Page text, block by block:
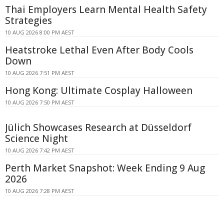
Thai Employers Learn Mental Health Safety
Strategies
10 AUG 2026 8:00 PM AEST
Heatstroke Lethal Even After Body Cools
Down
10 AUG 2026 7:51 PM AEST
Hong Kong: Ultimate Cosplay Halloween
10 AUG 2026 7:50 PM AEST
Jülich Showcases Research at Düsseldorf
Science Night
10 AUG 2026 7:42 PM AEST
Perth Market Snapshot: Week Ending 9 Aug
2026
10 AUG 2026 7:28 PM AEST